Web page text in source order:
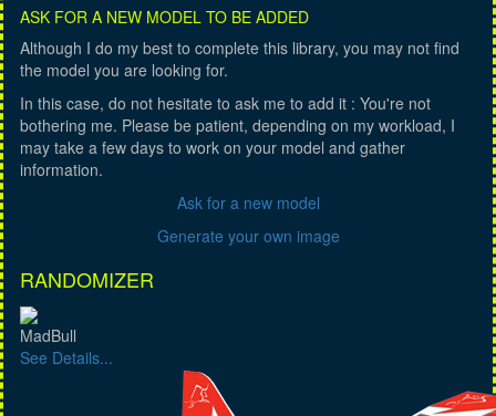
ASK FOR A NEW MODEL TO BE ADDED
Although I do my best to complete this library, you may not find
the model you are looking for.
In this case, do not hesitate to ask me to add it : You're not
bothering me. Please be patient, depending on my workload, I
may take a few days to work on your model and gather
information.
Ask for a new model
Generate your own image
RANDOMIZER
MadBull
See Details...